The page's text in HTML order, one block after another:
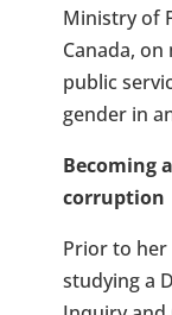
Ministry of
Canada,
public
gender in
Becoming
corruption
Prior to her
studying a